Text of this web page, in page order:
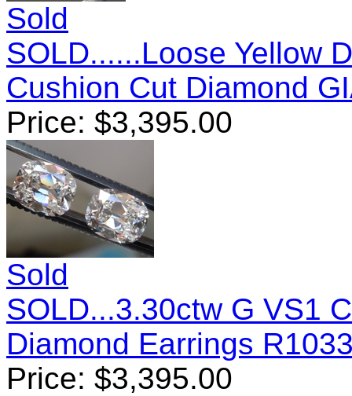
Sold
SOLD......Loose Yellow
Cushion Cut Diamond
Price: $3,395.00
Sold
SOLD...3.30ctw G VS1
Diamond Earrings
Price: $3,395.00